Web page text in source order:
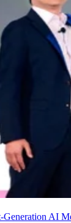
Generation AI